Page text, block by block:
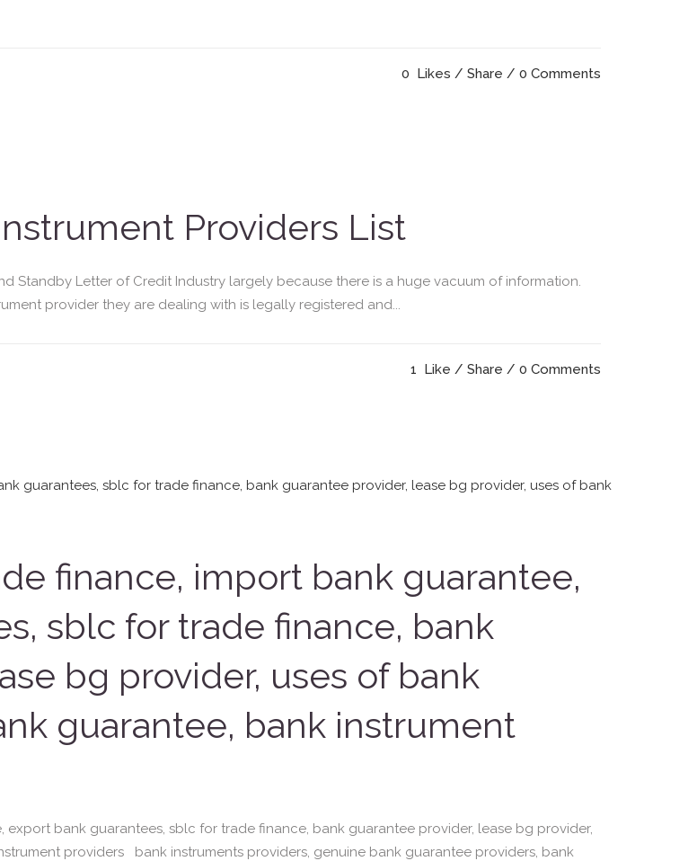
0 Likes Share 0 Comments
Providers List
Standby Letter of Credit Industry largely because there is a huge vacuum of information.
provider they are dealing with is legally registered and...
1 Like Share 0 Comments
finance, import bank guarantee,
sblc for trade finance, bank
bg provider, uses of bank
guarantee, bank instrument
bank guarantees, sblc for trade finance, bank guarantee provider, lease bg provider,
providers bank instruments providers, genuine bank guarantee providers, bank